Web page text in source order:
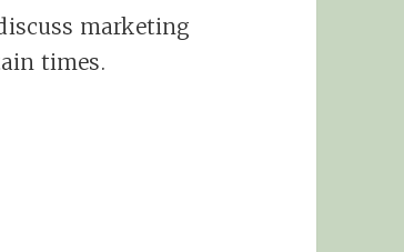
marketing
times.